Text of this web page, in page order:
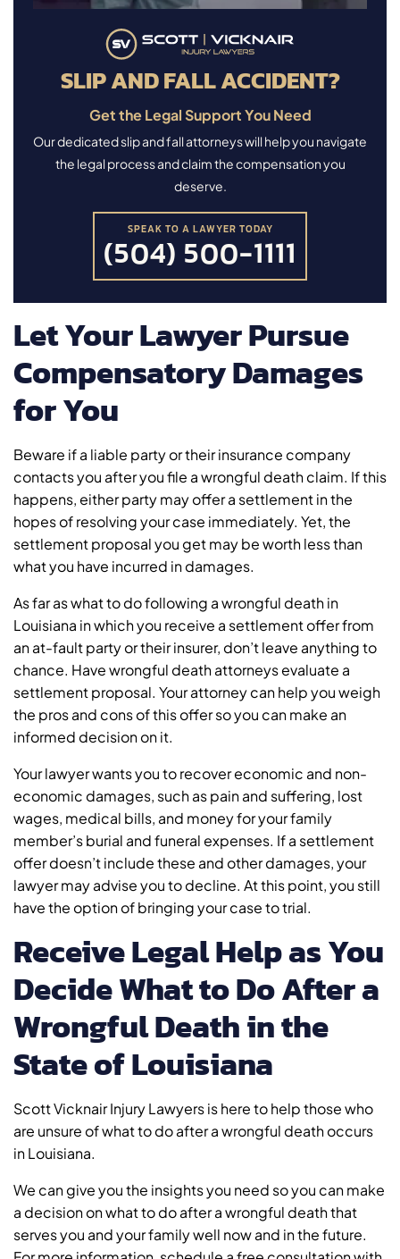
SLIP AND FALL ACCIDENT?
Get the Legal Support You Need
Our dedicated slip and fall attorneys will help you navigate
the legal process and claim the compensation you
deserve.
SPEAK TO A LAWYER TODAY
(504) 500-1111
Let Your Lawyer Pursue
Compensatory Damages
for You
Beware if a liable party or their insurance company
contacts you after you file a wrongful death claim. If this
happens, either party may offer a settlement in the
hopes of resolving your case immediately. Yet, the
settlement proposal you get may be worth less than
what you have incurred in damages.
As far as what to do following a wrongful death in
Louisiana in which you receive a settlement offer from
an at-fault party or their insurer, don’t leave anything to
chance. Have wrongful death attorneys evaluate a
settlement proposal. Your attorney can help you weigh
the pros and cons of this offer so you can make an
informed decision on it.
Your lawyer wants you to recover economic and non-
economic damages, such as pain and suffering, lost
wages, medical bills, and money for your family
member’s burial and funeral expenses. If a settlement
offer doesn’t include these and other damages, your
lawyer may advise you to decline. At this point, you still
have the option of bringing your case to trial.
Receive Legal Help as You
Decide What to Do After a
Wrongful Death in the
State of Louisiana
Scott Vicknair Injury Lawyers is here to help those who
are unsure of what to do after a wrongful death occurs
in Louisiana.
We can give you the insights you need so you can make
a decision on what to do after a wrongful death that
serves you and your family well now and in the future.